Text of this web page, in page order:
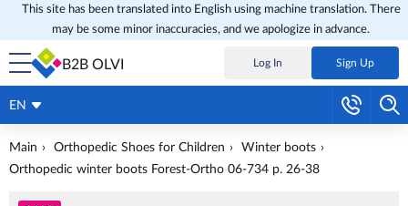
This site has been translated into English using machine translation. There
may be some minor inaccuracies, and we apologize in advance.
B2B OLVI Log In Sign Up
EN
Main Orthopedic Shoes for Children
Winter boots
Orthopedic winter boots Forest-Ortho 06-734 p. 26-38